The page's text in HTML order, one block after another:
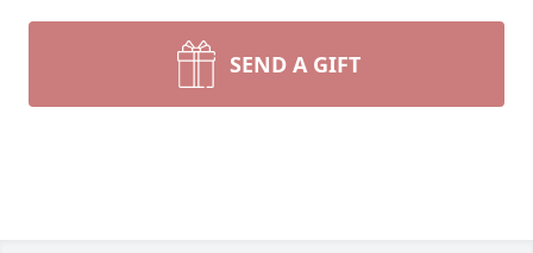
SEND A GIFT